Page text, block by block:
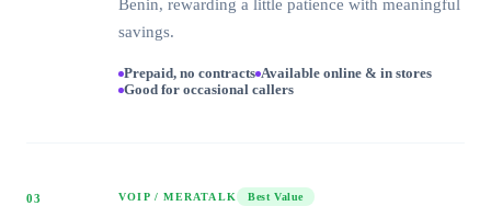
Benin, rewarding a little patience with meaningful
savings.
Prepaid, no contracts Available online & in stores
Good for occasional callers
03 VOIP / MERATALK Best Value